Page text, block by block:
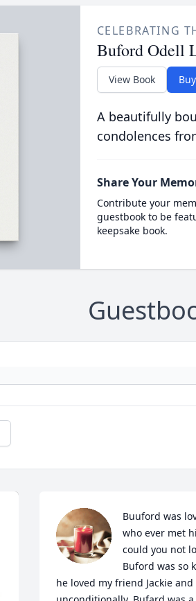
CELEBRATING
Buford Odell
View Book
A beautifully
condolences
Share Your
Contribute your
guestbook to be
keepsake book.
Buuford was
who ever met
could you not
Buford was so
he loved my friend Jackie